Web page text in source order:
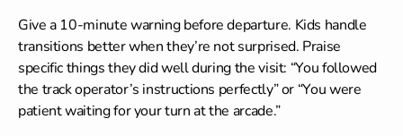
Give a 10-minute warning before departure. Kids handle
transitions better when they’re not surprised. Praise
specific things they did well during the visit: “You followed
the track operator’s instructions perfectly” or “You were
patient waiting for your turn at the arcade.”